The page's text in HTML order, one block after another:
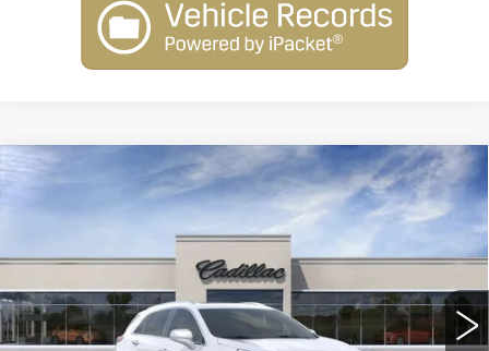
NEW
CADILLAC XT5
PREMIUM LUXURY
0 mi Ext. Int.
$1,000
SAVINGS
$62,289
SARANT PRICE
Less
Compare Vehicle